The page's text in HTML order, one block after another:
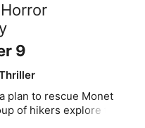
9
plan to rescue Monet
of hikers explore the